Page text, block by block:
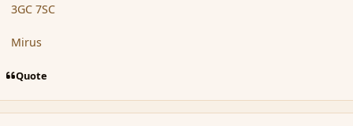
3GC 7SC
Mirus
Quote